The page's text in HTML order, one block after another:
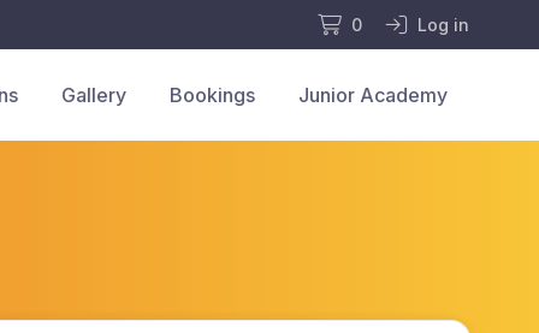
0 Log in
Gallery Bookings Junior Academy